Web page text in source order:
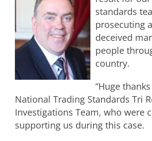
standards
prosecuting
deceived
people
country.
“Huge
National Trading Standards Tri
Investigations Team, who were
supporting us during this case.